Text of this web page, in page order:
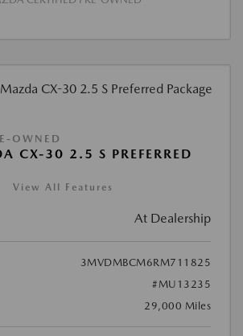
OWNED
CX-30 2.5 S PREFERRED
View All Features
At Dealership
3MVDMBCM6RM711825
#MU13235
29,000 Miles